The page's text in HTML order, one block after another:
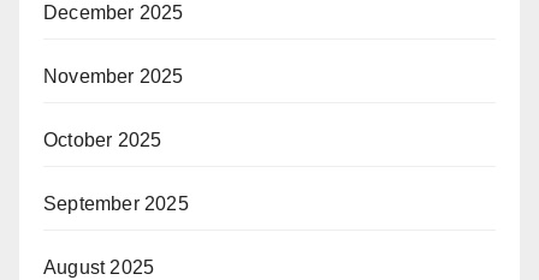
December 2025
November 2025
October 2025
September 2025
August 2025